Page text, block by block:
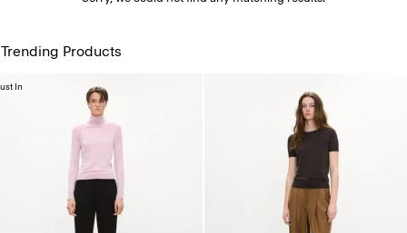
Trending Products
In